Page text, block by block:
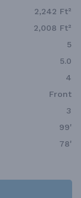
2,242 Ft²
2,008 Ft²
5
5.0
4
Front
3
99'
78'